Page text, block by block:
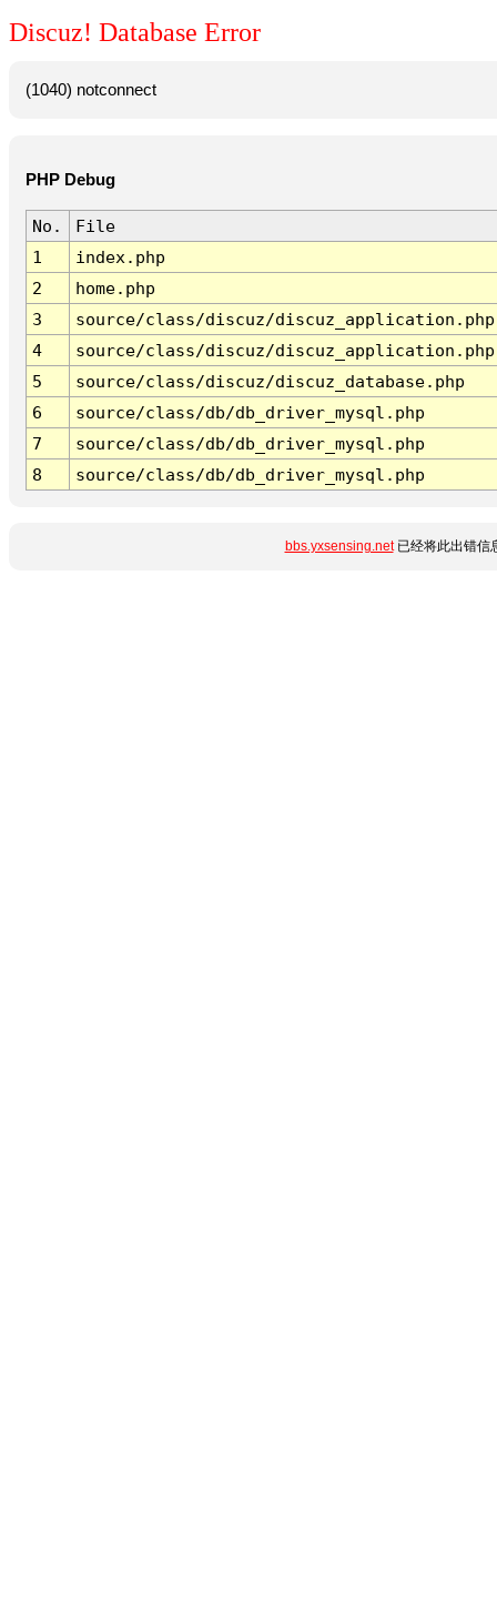
Discuz! Database Error
(1040) notconnect
PHP Debug
No.
File
1
index.php
2
home.php
3
source/class/discuz/discuz_application.php
4
source/class/discuz/discuz_application.php
5
source/class/discuz/discuz_database.php
6
source/class/db/db_driver_mysql.php
7
source/class/db/db_driver_mysql.php
8
source/class/db/db_driver_mysql.php
bbs.yxsensing.net已经将此出错信